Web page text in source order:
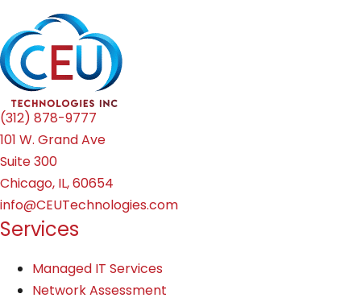
(312) 878-9777
101 W. Grand Ave
Suite 300
Chicago, IL, 60654
info@CEUTechnologies.com
Services
Managed IT Services
Network Assessment